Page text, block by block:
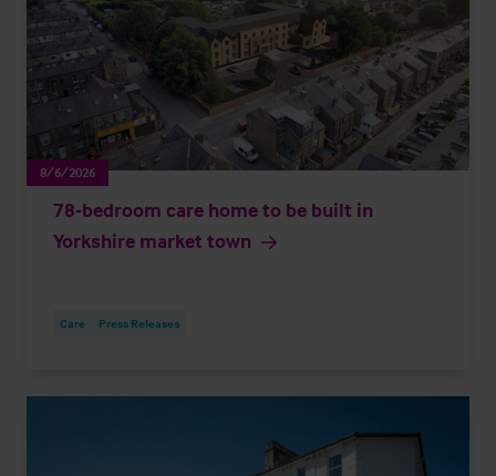
8/6/2026
78-bedroom care home to be built in
Yorkshire market town
Care Press Releases